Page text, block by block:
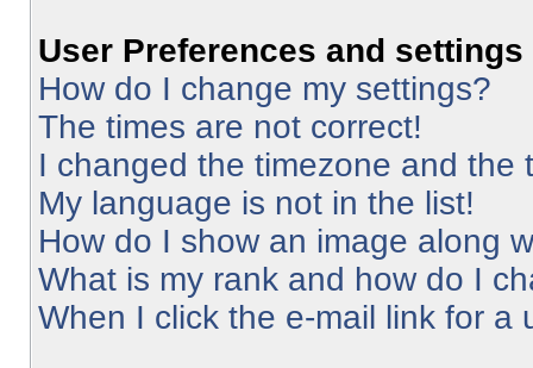
User Preferences and settings
How do I change my settings?
The times are not correct!
I changed the timezone and the
My language is not in the list!
How do I show an image along
What is my rank and how do I
When I click the e-mail link for a